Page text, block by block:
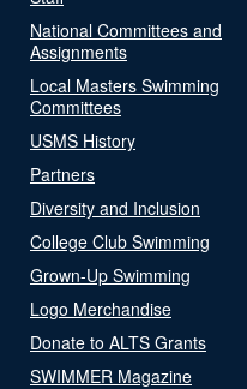
National Committees and
Assignments
Local Masters Swimming
Committees
USMS History
Partners
Diversity and Inclusion
College Club Swimming
Grown-Up Swimming
Logo Merchandise
Donate to ALTS Grants
SWIMMER Magazine